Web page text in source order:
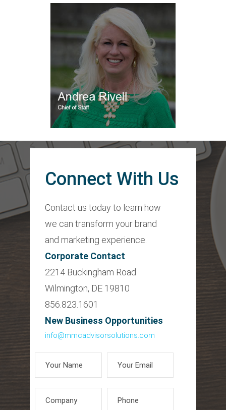
Connect With Us
Contact us today to learn how
we can transform your brand
and marketing experience.
Corporate Contact
2214 Buckingham Road
Wilmington, DE 19810
856.823.1601
New Business Opportunities
info@mmcadvisorsolutions.com